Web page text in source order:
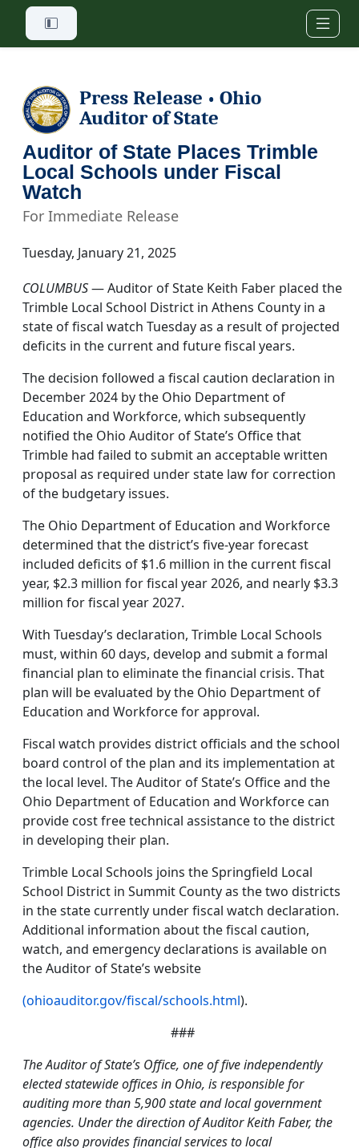
Skip to main content
Press Release • Ohio
Auditor of State
Auditor of State Places Trimble
Local Schools under Fiscal
Watch
For Immediate Release
Tuesday, January 21, 2025
COLUMBUS— Auditor of State Keith Faber placed the
Trimble Local School District in Athens County in a
state of fiscal watch Tuesday as a result of projected
deficits in the current and future fiscal years.
The decision followed a fiscal caution declaration in
December 2024 by the Ohio Department of
Education and Workforce, which subsequently
notified the Ohio Auditor of State’s Office that
Trimble had failed to submit an acceptable written
proposal as required under state law for correction
of the budgetary issues.
The Ohio Department of Education and Workforce
determined that the district’s five-year forecast
included deficits of $1.6 million in the current fiscal
year, $2.3 million for fiscal year 2026, and nearly $3.3
million for fiscal year 2027.
With Tuesday’s declaration, Trimble Local Schools
must, within 60 days, develop and submit a formal
financial plan to eliminate the financial crisis. That
plan will be evaluated by the Ohio Department of
Education and Workforce for approval.
Fiscal watch provides district officials and the school
board control of the plan and its implementation at
the local level. The Auditor of State’s Office and the
Ohio Department of Education and Workforce can
provide cost free technical assistance to the district
in developing their plan.
Trimble Local Schools joins the Springfield Local
School District in Summit County as the two districts
in the state currently under fiscal watch declaration.
Additional information about the fiscal caution,
watch, and emergency declarations is available on
the Auditor of State’s website
(ohioauditor.gov/fiscal/schools.html).
###
The Auditor of State’s Office, one of five independently
elected statewide offices in Ohio, is responsible for
auditing more than 5,900 state and local government
agencies. Under the direction of Auditor Keith Faber, the
office also provides financial services to local